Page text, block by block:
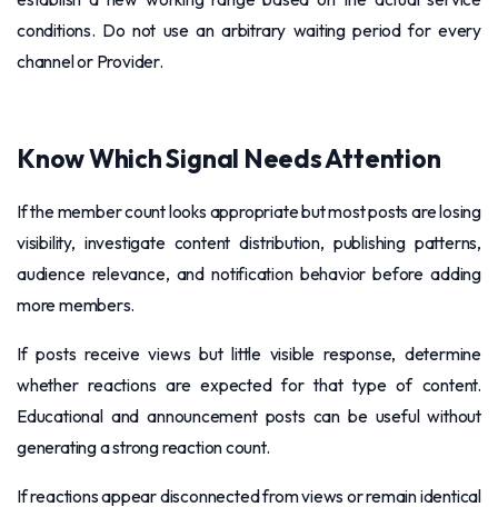
conditions. Do not use an arbitrary waiting period for every
channel or Provider.
Know Which Signal Needs Attention
If the member count looks appropriate but most posts are losing
visibility, investigate content distribution, publishing patterns,
audience relevance, and notification behavior before adding
more members.
If posts receive views but little visible response, determine
whether reactions are expected for that type of content.
Educational and announcement posts can be useful without
generating a strong reaction count.
If reactions appear disconnected from views or remain identical